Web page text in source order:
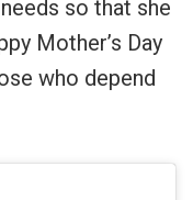
so that she
Mother’s Day
who depend